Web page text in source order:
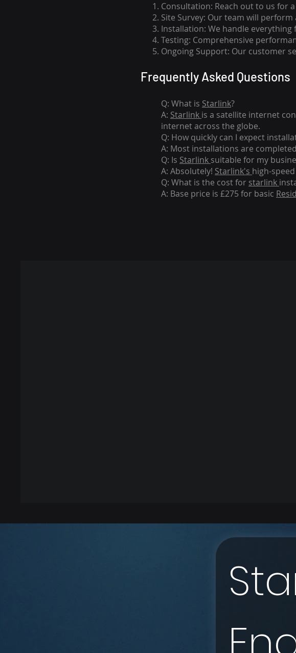
Consultation: Reach out to us for
Site Survey: Our team will
Installation: We handle
Testing: Comprehensive
Ongoing Support: Our customer
Frequently Asked Questions
Q: What is Starlink?
A: Starlink is a satellite internet
internet across the globe.
Q: How quickly can I expect
A: Most installations are
Q: Is Starlink suitable for my
A: Absolutely! Starlink's high-
Q: What is the cost for starlink
A: Base price is £275 for basic